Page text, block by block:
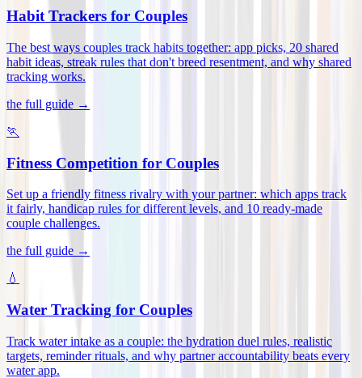
Habit Trackers for Couples
The best ways couples track habits together: app picks, 20 shared
habit ideas, streak rules that don't breed resentment, and why shared
tracking works.
the full guide →
🏃
Fitness Competition for Couples
Set up a friendly fitness rivalry with your partner: which apps track
it fairly, handicap rules for different levels, and 10 ready-made
couple challenges.
the full guide →
💧
Water Tracking for Couples
Track water intake as a couple: the hydration duel rules, realistic
targets, reminder rituals, and why partner accountability beats every
water app.